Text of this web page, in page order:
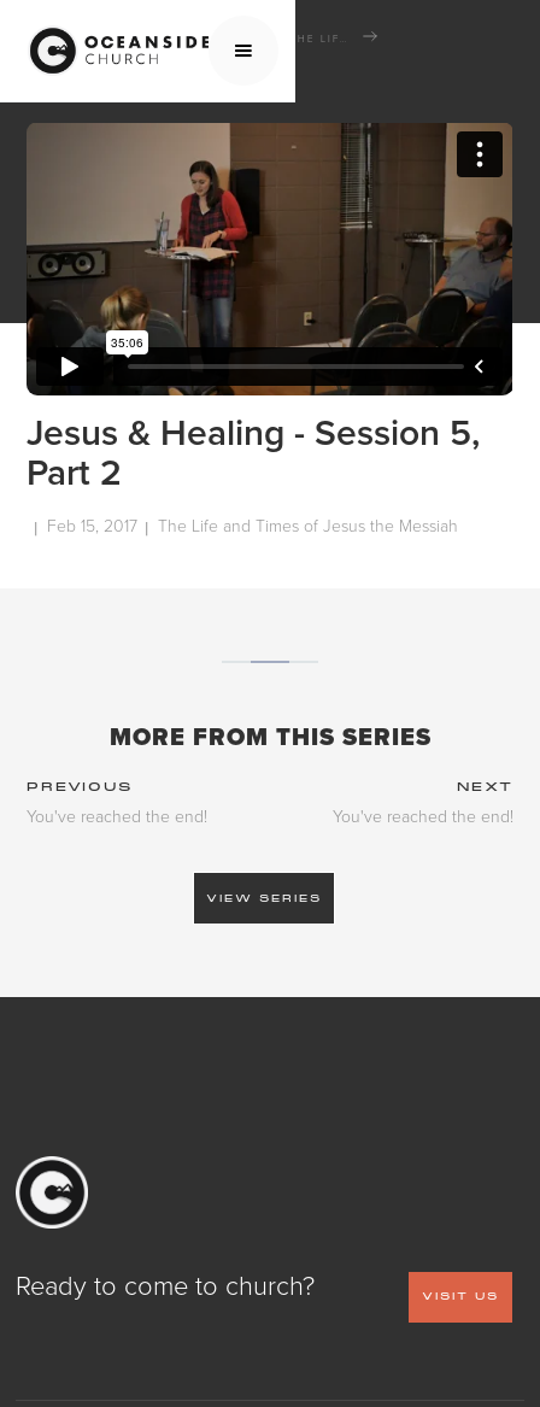
HOME MEDIA
JESUS & HEALING - SESSION 5, PART 2
Jesus & Healing - Session 5,
Part 2
| Feb 15, 2017 | The Life and Times of Jesus the Messiah
MORE FROM THIS SERIES
PREVIOUS NEXT
You've reached the end! You've reached the end!
VIEW SERIES
Ready to come to church? VISIT US